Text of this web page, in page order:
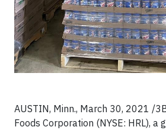
AUSTIN, Minn., March 30, 2021 /
Foods Corporation (NYSE: HRL), a